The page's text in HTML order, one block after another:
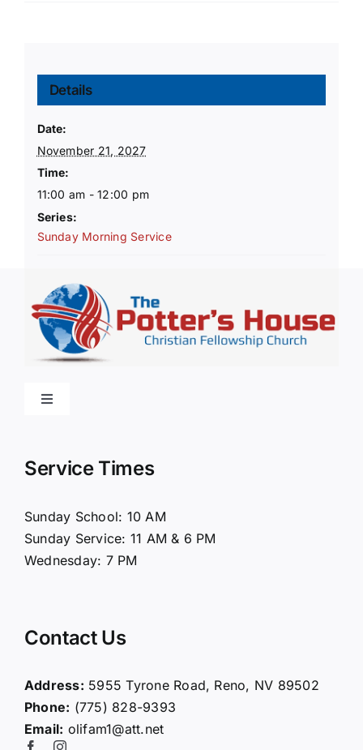
Details
Date:
November 21, 2027
Time:
11:00 am - 12:00 pm
Series:
Sunday Morning Service
Toggle
Connect
Giving
Service Times
Sunday School: 10 AM
Sunday Service: 11 AM & 6 PM
Wednesday: 7 PM
Contact Us
Address: 5955 Tyrone Road, Reno, NV 89502
Phone: (775) 828-9393
Email: olifam1@att.net